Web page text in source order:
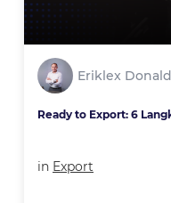
Eriklex
Ready to Export: 6
in Export